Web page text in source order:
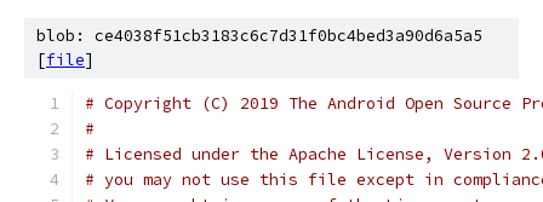
blob: ce4038f51cb3183c6c7d31f0bc4bed3a90d6a5a5
[file]
# Copyright (C) 2019 The Android Open Source
#
# Licensed under the Apache License, Version
# you may not use this file except in